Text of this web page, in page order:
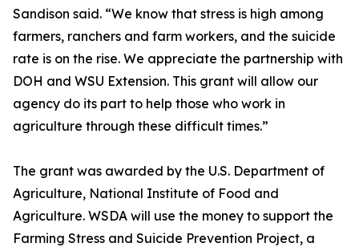
Sandison said. “We know that stress is high among
farmers, ranchers and farm workers, and the suicide
rate is on the rise. We appreciate the partnership with
DOH and WSU Extension. This grant will allow our
agency do its part to help those who work in
agriculture through these difficult times.”
The grant was awarded by the U.S. Department of
Agriculture, National Institute of Food and
Agriculture. WSDA will use the money to support the
Farming Stress and Suicide Prevention Project, a